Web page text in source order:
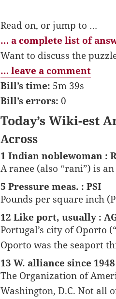
Read on, or jump to …
… a complete list of
Want to discuss the
… leave a comment
Bill’s time: 5m 39s
Bill’s errors: 0
Today’s Wiki-est
Across
1 Indian noblewoman :
A ranee (also “rani”) is
5 Pressure meas. : PSI
Pounds per square inch
12 Like port, usually :
Portugal’s city of Oporto
Oporto was the seaport
13 W. alliance since 1948
The Organization of
Washington, D.C. Not all